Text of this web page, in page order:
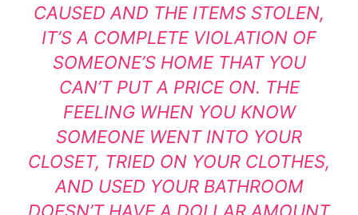
CAUSED AND THE ITEMS STOLEN,
IT’S A COMPLETE VIOLATION OF
SOMEONE’S HOME THAT YOU
CAN’T PUT A PRICE ON. THE
FEELING WHEN YOU KNOW
SOMEONE WENT INTO YOUR
CLOSET, TRIED ON YOUR CLOTHES,
AND USED YOUR BATHROOM